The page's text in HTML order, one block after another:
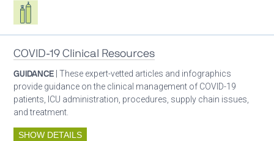
Respiratory care equipment
COVID-19 Clinical Resources
GUIDANCE | These expert-vetted articles and infographics
provide guidance on the clinical management of COVID-19
patients, ICU administration, procedures, supply chain issues,
and treatment.
SHOW DETAILS